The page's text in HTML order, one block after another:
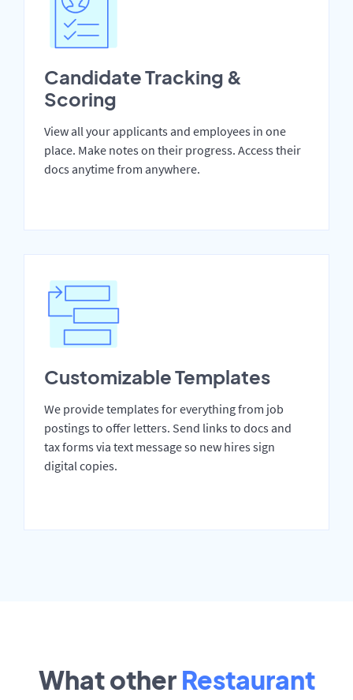
Candidate Tracking &
Scoring
View all your applicants and employees in one
place. Make notes on their progress. Access their
docs anytime from anywhere.
Customizable Templates
We provide templates for everything from job
postings to offer letters. Send links to docs and
tax forms via text message so new hires sign
digital copies.
What other Restaurant